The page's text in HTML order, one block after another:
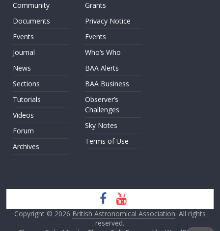
Community
Documents
Events
Journal
News
Sections
Tutorials
Videos
Forum
Archives
Grants
Privacy Notice
Events
Who’s Who
BAA Alerts
BAA Business
Observer’s
Challenges
Sky Notes
Terms of Use
Copyright © 2026 British Astronomical Association. All rights
reserved.